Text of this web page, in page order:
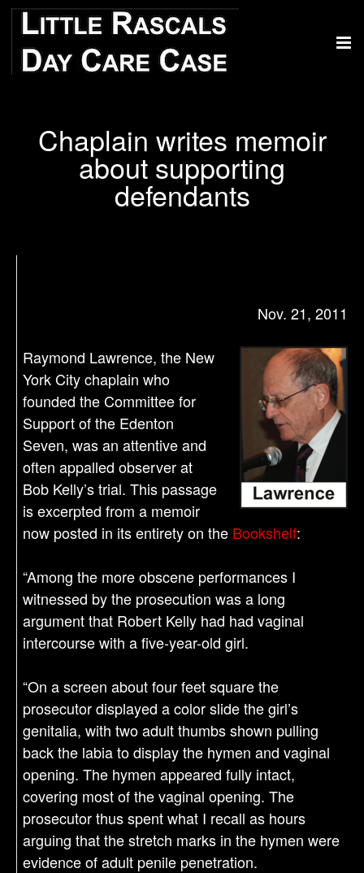
Chaplain writes memoir
about supporting
defendants
Nov. 21, 2011
Raymond Lawrence, the New
York City chaplain who
founded the Committee for
Support of the Edenton
Seven, was an attentive and
often appalled observer at
Bob Kelly’s trial. This passage
is excerpted from a memoir
now posted in its entirety on the Bookshelf:
“Among the more obscene performances I
witnessed by the prosecution was a long
argument that Robert Kelly had had vaginal
intercourse with a five-year-old girl.
“On a screen about four feet square the
prosecutor displayed a color slide the girl’s
genitalia, with two adult thumbs shown pulling
back the labia to display the hymen and vaginal
opening. The hymen appeared fully intact,
covering most of the vaginal opening. The
prosecutor thus spent what I recall as hours
arguing that the stretch marks in the hymen were
evidence of adult penile penetration.